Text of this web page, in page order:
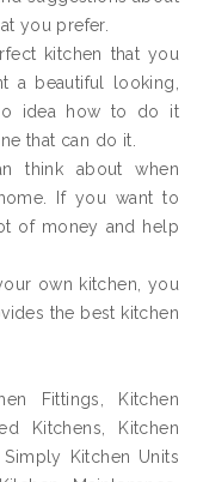
you prefer.
kitchen that you
a beautiful looking,
idea how to do it
that can do it.
think about when
If you want to
of money and help
own kitchen, you
the best kitchen
Fittings, Kitchen
Kitchens, Kitchen
Kitchen Units